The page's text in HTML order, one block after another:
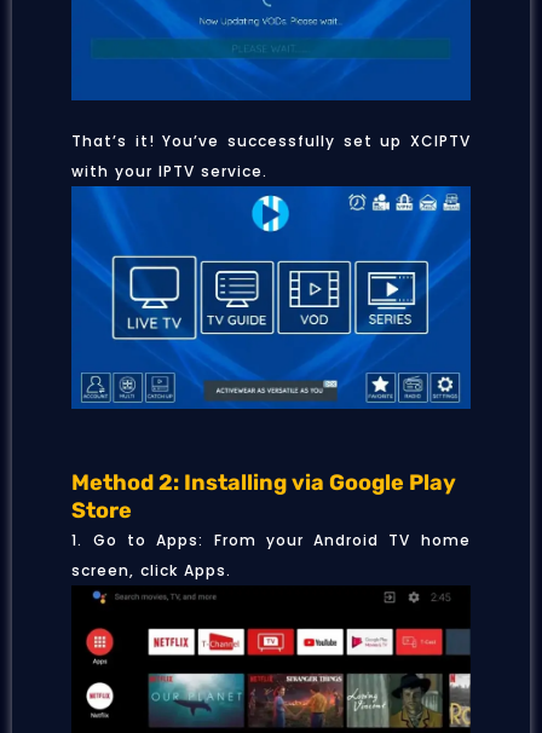
That’s it! You’ve successfully set up XCIPTV
with your IPTV service.
Method 2: Installing via Google Play
Store
1. Go to Apps: From your Android TV home
screen, click Apps.